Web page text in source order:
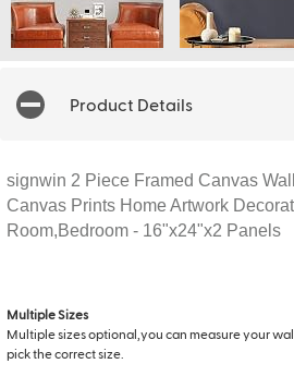
Product Details
signwin 2 Piece Framed Canvas
Canvas Prints Home Artwork
Room,Bedroom - 16"x24"x2 Panels
Multiple Sizes
Multiple sizes optional,you can measure your
pick the correct size.